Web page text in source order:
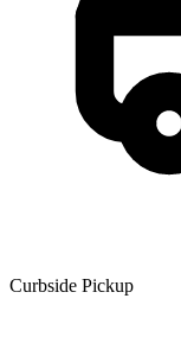
Curbside Pickup